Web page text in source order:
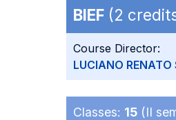
BIEF (2
Course Director:
LUCIANO RENATO
Classes: 15 (II